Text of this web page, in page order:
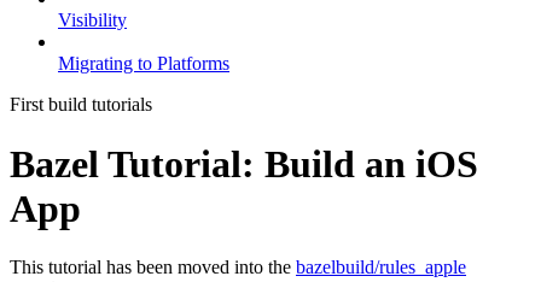
Visibility
Migrating to Platforms
First build tutorials
Bazel Tutorial: Build an iOS
App
This tutorial has been moved into the bazelbuild/rules_apple